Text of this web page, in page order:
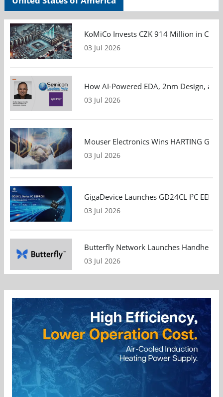
KoMiCo Invests CZK 914 Million in
03 Jul 2026
How AI-Powered EDA, 2nm Design,
03 Jul 2026
Mouser Electronics Wins HARTING
03 Jul 2026
GigaDevice Launches GD24CL I²C
03 Jul 2026
Butterfly Network Launches Handheld
03 Jul 2026